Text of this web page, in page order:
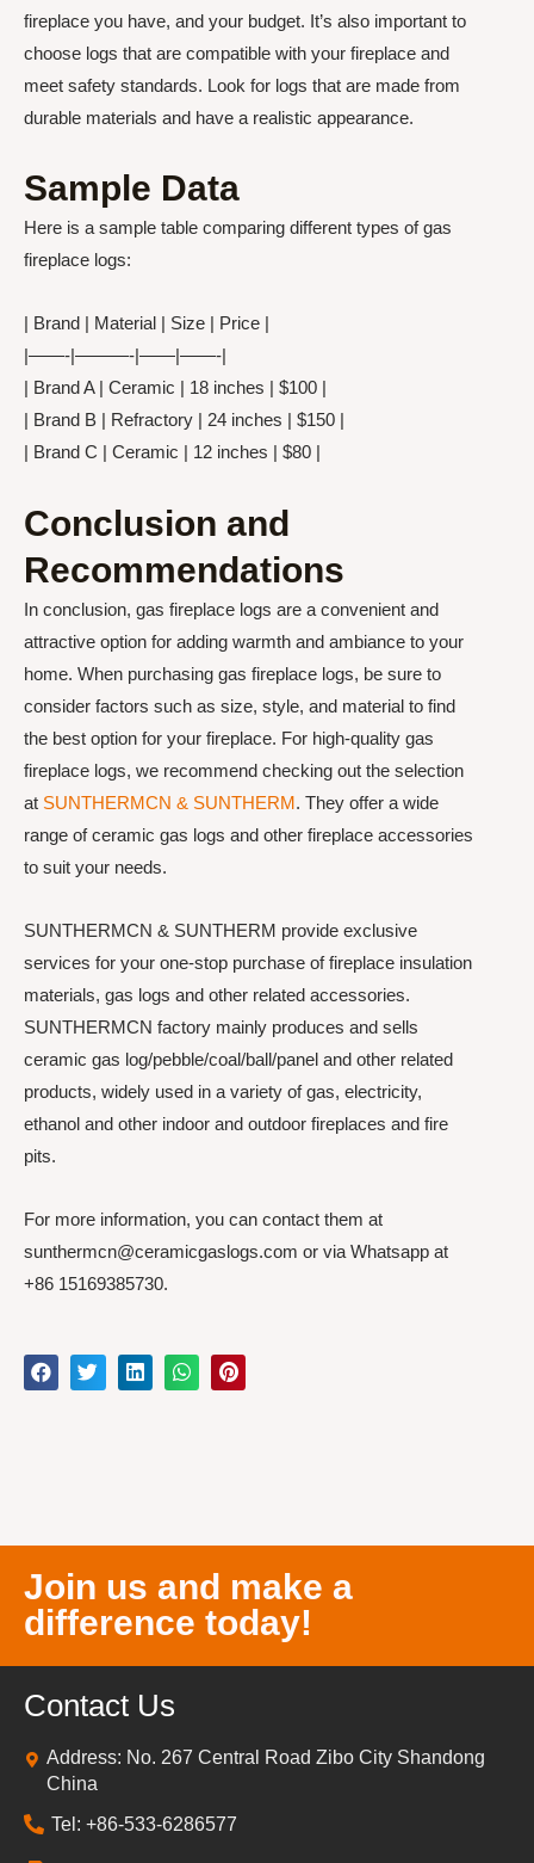
fireplace you have, and your budget. It’s also important to
choose logs that are compatible with your fireplace and
meet safety standards. Look for logs that are made from
durable materials and have a realistic appearance.
Sample Data
Here is a sample table comparing different types of gas
fireplace logs:
| Brand | Material | Size | Price |
|——-|———-|——|——-|
| Brand A | Ceramic | 18 inches | $100 |
| Brand B | Refractory | 24 inches | $150 |
| Brand C | Ceramic | 12 inches | $80 |
Conclusion and
Recommendations
In conclusion, gas fireplace logs are a convenient and
attractive option for adding warmth and ambiance to your
home. When purchasing gas fireplace logs, be sure to
consider factors such as size, style, and material to find
the best option for your fireplace. For high-quality gas
fireplace logs, we recommend checking out the selection
at SUNTHERMCN & SUNTHERM. They offer a wide
range of ceramic gas logs and other fireplace accessories
to suit your needs.
SUNTHERMCN & SUNTHERM provide exclusive
services for your one-stop purchase of fireplace insulation
materials, gas logs and other related accessories.
SUNTHERMCN factory mainly produces and sells
ceramic gas log/pebble/coal/ball/panel and other related
products, widely used in a variety of gas, electricity,
ethanol and other indoor and outdoor fireplaces and fire
pits.
For more information, you can contact them at
sunthermcn@ceramicgaslogs.com or via Whatsapp at
+86 15169385730.
Join us and make a
difference today!
Contact Us
Address: No. 267 Central Road Zibo City Shandong
China
Tel: +86-533-6286577